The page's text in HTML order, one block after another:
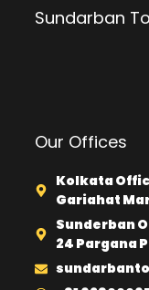
Sundarban
Our Offices
Kolkata
Gariahat
Sunderban
24 Pargana